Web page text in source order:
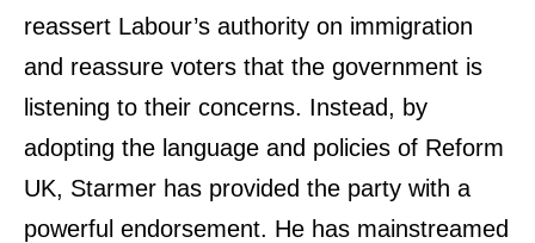
reassert Labour’s authority on immigration
and reassure voters that the government is
listening to their concerns. Instead, by
adopting the language and policies of Reform
UK, Starmer has provided the party with a
powerful endorsement. He has mainstreamed